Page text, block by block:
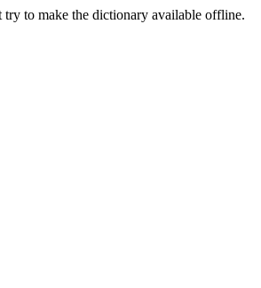
try to make the dictionary available offline.